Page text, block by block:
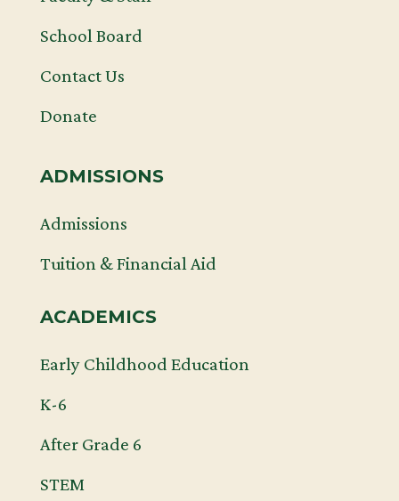
School Board
Contact Us
Donate
ADMISSIONS
Admissions
Tuition & Financial Aid
ACADEMICS
Early Childhood Education
K-6
After Grade 6
STEM